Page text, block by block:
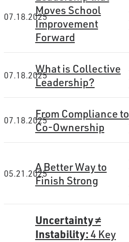
07.18.2025Moves School
Improvement
Forward
07.18.2025What is Collective
Leadership?
07.18.2025From Compliance to
Co-Ownership
05.21.2025A Better Way to
Finish Strong
Uncertainty ≠
Instability: 4 Key